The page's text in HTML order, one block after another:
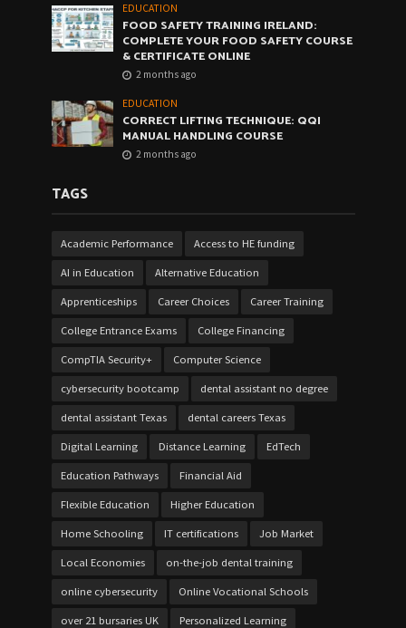
EDUCATION
FOOD SAFETY TRAINING IRELAND:
COMPLETE YOUR FOOD SAFETY COURSE
& CERTIFICATE ONLINE
2 months ago
EDUCATION
CORRECT LIFTING TECHNIQUE: QQI
MANUAL HANDLING COURSE
2 months ago
TAGS
Academic Performance Access to HE funding
AI in Education Alternative Education
Apprenticeships Career Choices Career Training
College Entrance Exams College Financing
CompTIA Security+ Computer Science
cybersecurity bootcamp dental assistant no degree
dental assistant Texas dental careers Texas
Digital Learning Distance Learning EdTech
Education Pathways Financial Aid
Flexible Education Higher Education
Home Schooling IT certifications Job Market
Local Economies on-the-job dental training
online cybersecurity Online Vocational Schools
over 21 bursaries UK Personalized Learning